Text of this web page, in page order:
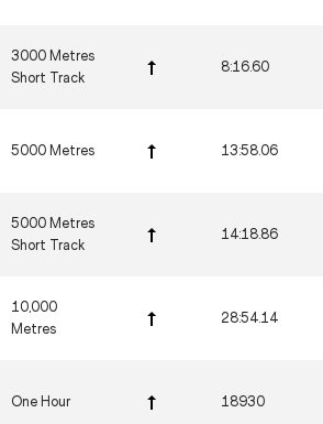
3000 Metres
Short Track
8:16.60
5000 Metres 13:58.06
5000 Metres
Short Track
14:18.86
10,000
Metres
28:54.14
One Hour 18930